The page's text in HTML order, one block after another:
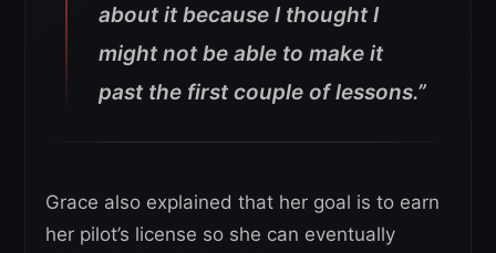
about it because I thought I
might not be able to make it
past the first couple of lessons.”
Grace also explained that her goal is to earn
her pilot’s license so she can eventually